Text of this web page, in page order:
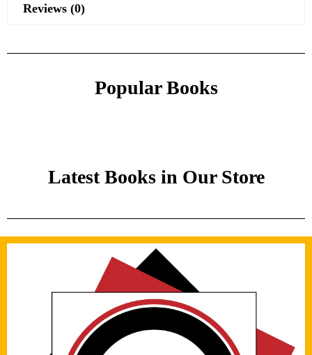
Reviews (0)
Popular Books
Latest Books in Our Store